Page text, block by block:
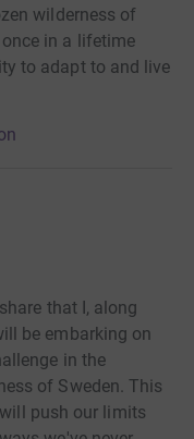
wilderness of
in a lifetime
to adapt to and live
that I, along
be embarking on
in the
of Sweden. This
push our limits